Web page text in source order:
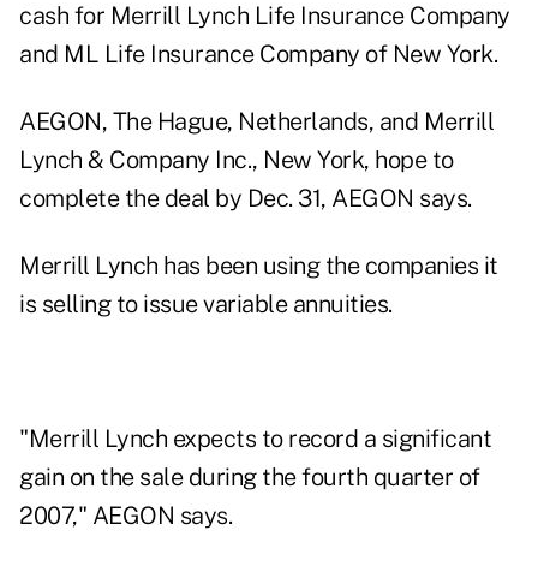
cash for Merrill Lynch Life Insurance Company
and ML Life Insurance Company of New York.
AEGON, The Hague, Netherlands, and Merrill
Lynch & Company Inc., New York, hope to
complete the deal by Dec. 31, AEGON says.
Merrill Lynch has been using the companies it
is selling to issue variable annuities.
"Merrill Lynch expects to record a significant
gain on the sale during the fourth quarter of
2007," AEGON says.